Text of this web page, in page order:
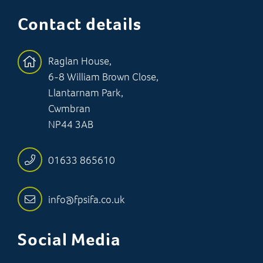
Contact details
Raglan House,
6-8 William Brown Close,
Llantarnam Park,
Cwmbran
NP44 3AB
01633 865610
info@fpsifa.co.uk
Social Media